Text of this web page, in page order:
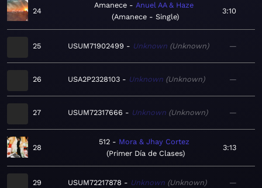
24
Amanece
Anuel AA & Haze
Amanece - Single
3:10
25 USUM71902499 Unknown Unknown —
26 USA2P2328103 Unknown Unknown —
27 USUM72317666 Unknown Unknown —
28
512
Mora & Jhay Cortez
Primer Día de Clases
3:13
29 USUM72217878 Unknown Unknown —